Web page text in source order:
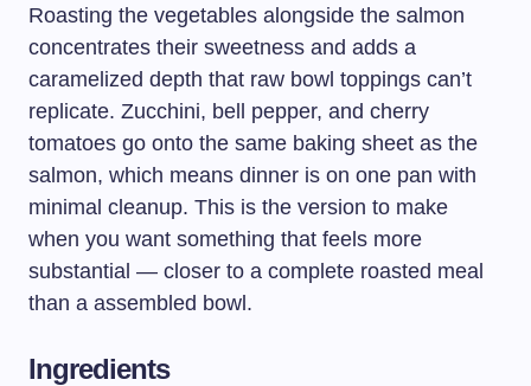
Roasting the vegetables alongside the salmon
concentrates their sweetness and adds a
caramelized depth that raw bowl toppings can’t
replicate. Zucchini, bell pepper, and cherry
tomatoes go onto the same baking sheet as the
salmon, which means dinner is on one pan with
minimal cleanup. This is the version to make
when you want something that feels more
substantial — closer to a complete roasted meal
than a assembled bowl.
Ingredients